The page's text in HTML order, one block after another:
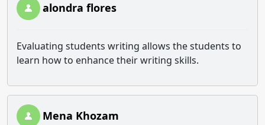
alondra flores
Evaluating students writing allows the students to
learn how to enhance their writing skills.
Mena Khozam